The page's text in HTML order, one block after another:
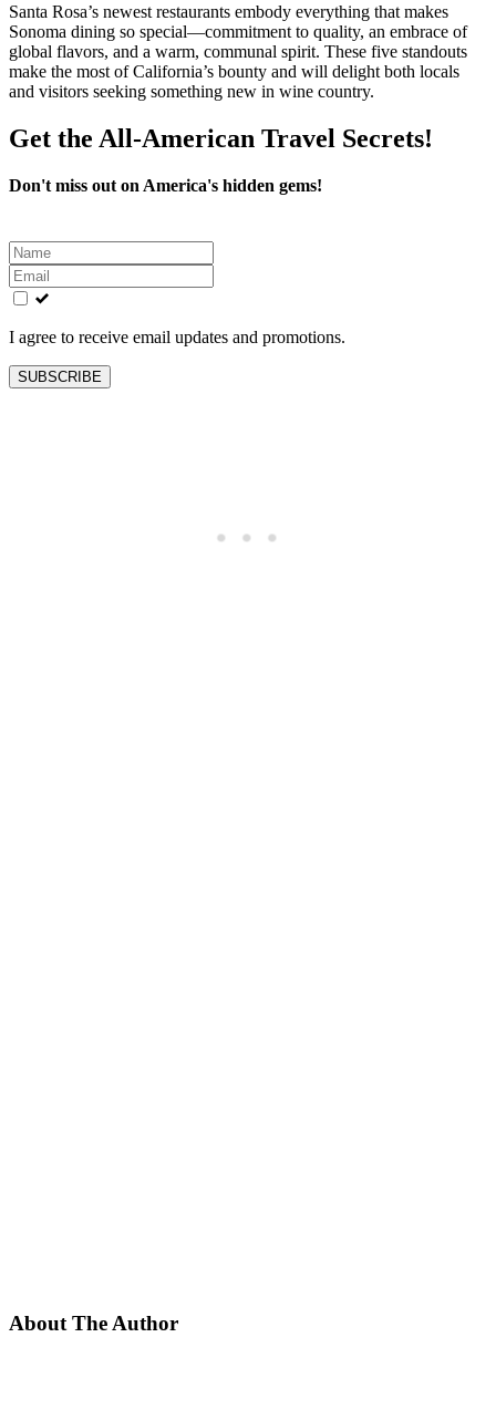
Santa Rosa’s newest restaurants embody everything that makes
Sonoma dining so special—commitment to quality, an embrace of
global flavors, and a warm, communal spirit. These five standouts
make the most of California’s bounty and will delight both locals
and visitors seeking something new in wine country.
Get the All-American Travel Secrets!
Don't miss out on America's hidden gems!
Leave
this
field
blank
I agree to receive email updates and promotions.
SUBSCRIBE
About The Author